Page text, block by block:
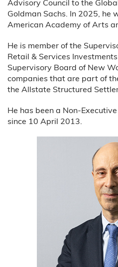
Advisory Council to the
Goldman Sachs. In 2025, he
American Academy of Arts
He is member of the
Retail & Services
Supervisory Board of New
companies that are part of
the Allstate Structured
He has been a Non-
since 10 April 2013.